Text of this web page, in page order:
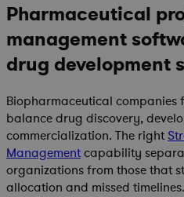
Pharmaceutical
management
drug development
Biopharmaceutical companies
balance drug discovery,
commercialization. The right
Managementcapability
organizations from those that
allocation and missed timelines.